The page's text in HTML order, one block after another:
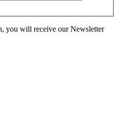
you will receive our Newsletter